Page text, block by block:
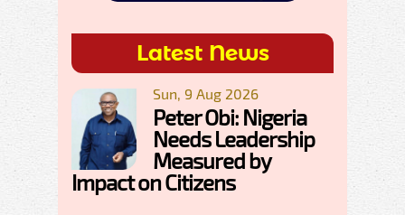
Latest News
Sun, 9 Aug 2026
Peter Obi: Nigeria
Needs Leadership
Measured by
Impact on Citizens